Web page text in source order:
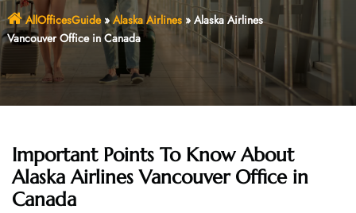
AllOfficesGuide» Alaska Airlines» Alaska Airlines
Vancouver Office in Canada
Important Points To Know About
Alaska Airlines Vancouver Office in
Canada